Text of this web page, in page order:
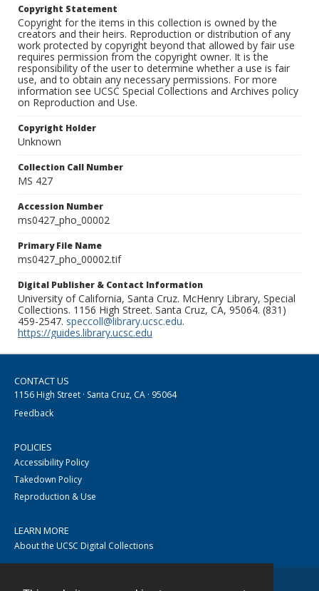
Copyright Statement
Copyright for the items in this collection is owned by the
creators and their heirs. Reproduction or distribution of any
work protected by copyright beyond that allowed by fair use
requires permission from the copyright owner. It is the
responsibility of the user to determine whether a use is fair
use, and to obtain any necessary permissions. For more
information see UCSC Special Collections and Archives policy
on Reproduction and Use.
Copyright Holder
Unknown
Collection Call Number
MS 427
Accession Number
ms0427_pho_00002
Primary File Name
ms0427_pho_00002.tif
Digital Publisher & Contact Information
University of California, Santa Cruz. McHenry Library, Special
Collections. 1156 High Street. Santa Cruz, CA, 95064. (831)
459-2547. speccoll@library.ucsc.edu.
https://guides.library.ucsc.edu
CONTACT US
1156 High Street · Santa Cruz, CA · 95064
Feedback
POLICIES
Accessibility Policy
Takedown Policy
Reproduction & Use
LEARN MORE
About the UCSC Digital Collections